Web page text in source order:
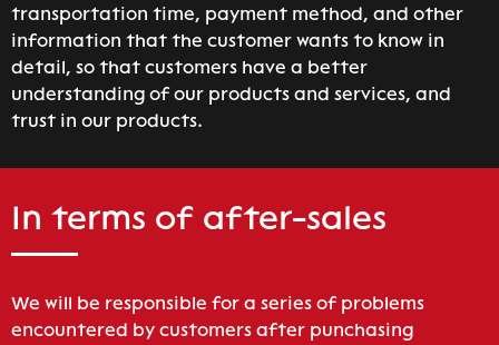
transportation time, payment method, and other
information that the customer wants to know in
detail, so that customers have a better
understanding of our products and services, and
trust in our products.
In terms of after-sales
We will be responsible for a series of problems
encountered by customers after punchasing